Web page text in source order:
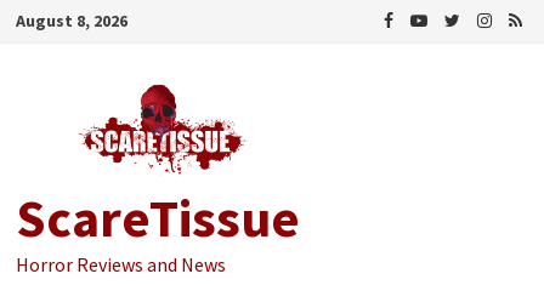
Skip
August 8, 2026
ScareTissue
Horror Reviews and News